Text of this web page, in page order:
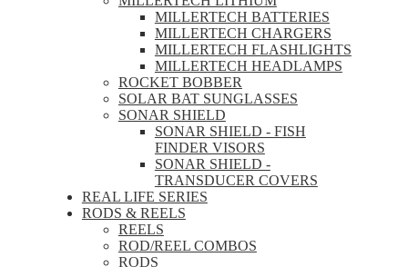
MILLERTECH BATTERIES
MILLERTECH CHARGERS
MILLERTECH FLASHLIGHTS
MILLERTECH HEADLAMPS
ROCKET BOBBER
SOLAR BAT SUNGLASSES
SONAR SHIELD
SONAR SHIELD - FISH
FINDER VISORS
SONAR SHIELD -
TRANSDUCER COVERS
REAL LIFE SERIES
RODS & REELS
REELS
ROD/REEL COMBOS
RODS